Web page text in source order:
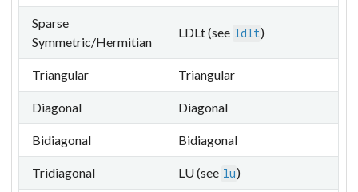
Sparse
Symmetric/Hermitian
LDLt (see ldlt)
Triangular Triangular
Diagonal Diagonal
Bidiagonal Bidiagonal
Tridiagonal LU (see lu)